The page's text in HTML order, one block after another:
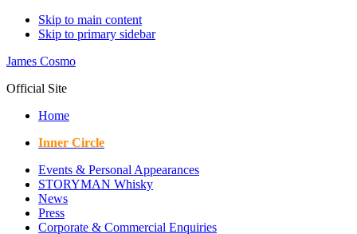
Skip to main content
Skip to primary sidebar
James Cosmo
Official Site
Home
Inner Circle
Events & Personal Appearances
STORYMAN Whisky
News
Press
Corporate & Commercial Enquiries